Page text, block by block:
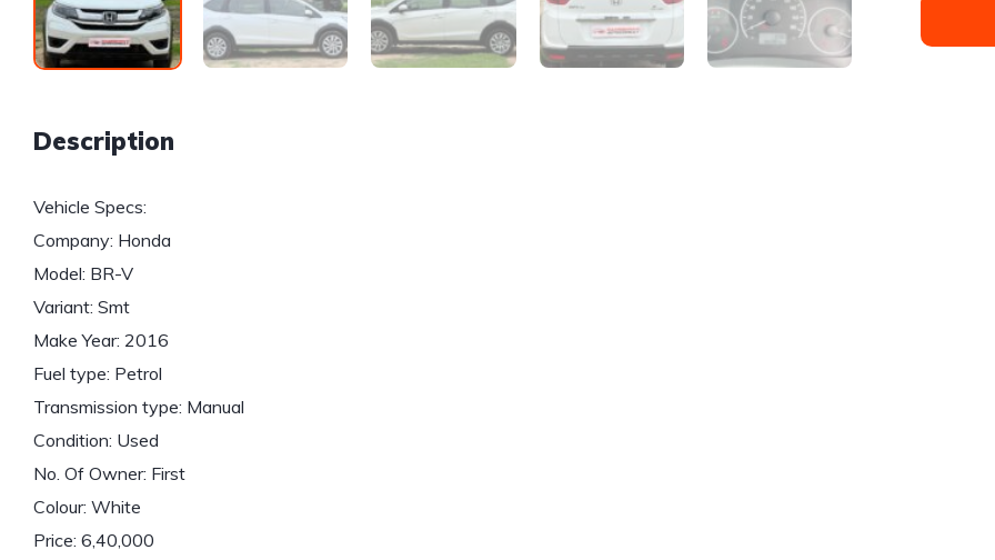
Description
Vehicle Specs:
Company: Honda
Model: BR-V
Variant: Smt
Make Year: 2016
Fuel type: Petrol
Transmission type: Manual
Condition: Used
No. Of Owner: First
Colour: White
Price: 6,40,000